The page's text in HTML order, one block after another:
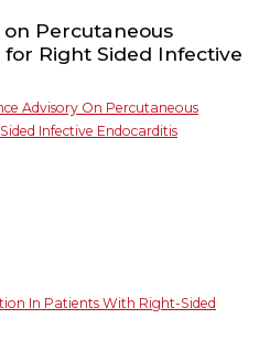
Percutaneous
Right Sided Infective
Advisory On Percutaneous
Infective Endocarditis
In Patients With Right-Sided